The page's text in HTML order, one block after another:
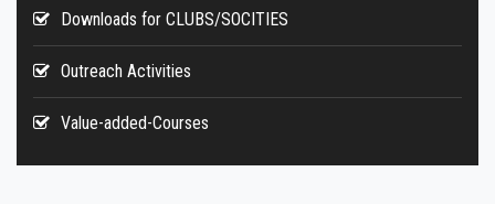
Downloads for CLUBS/SOCITIES
Outreach Activities
Value-added-Courses